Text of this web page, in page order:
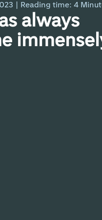
always
| Reading time:4